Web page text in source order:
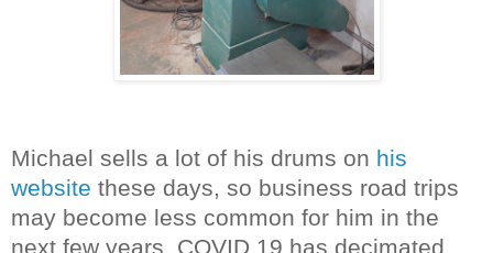
Michael sells a lot of his drums on his
website these days, so business road trips
may become less common for him in the
next few years. COVID 19 has decimated